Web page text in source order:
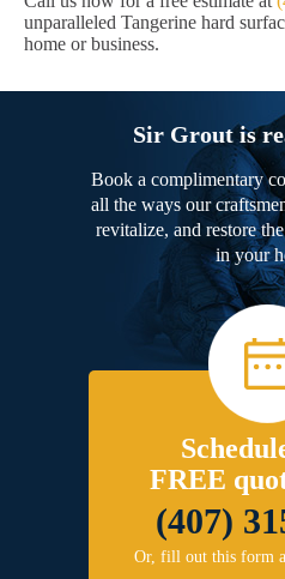
unparalleled Tangerine hard
home or business.
Sir Grout is
Book a complimentary
all the ways our
revitalize, and restore
in your
FREE
(407)
Or, fill out this form